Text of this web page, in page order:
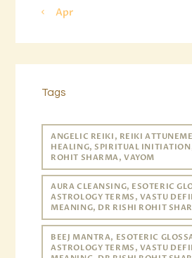
« Apr
Tags
ANGELIC REIKI, REIKI
HEALING, SPIRITUAL
ROHIT SHARMA, VAYOM
AURA CLEANSING, ESOTERIC
ASTROLOGY TERMS, VASTU
MEANING, DR RISHI ROHIT
BEEJ MANTRA, ESOTERIC
ASTROLOGY TERMS, VASTU